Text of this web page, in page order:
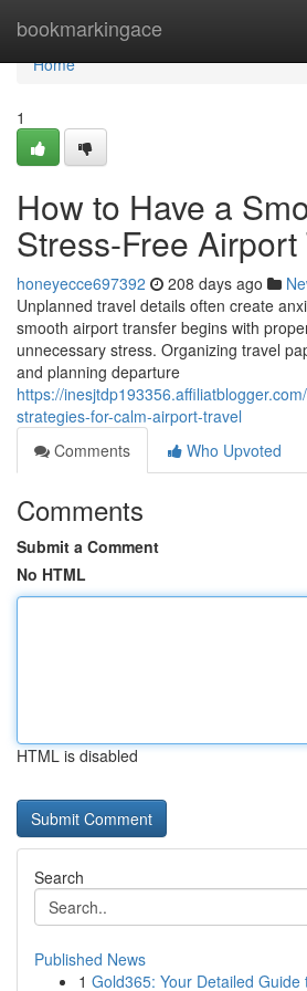
bookmarkingace
Home
Home
1
How to Have a
Stress-Free Airport
honeyecce697392 208 days ago
Unplanned travel details often create
smooth airport transfer begins with
unnecessary stress. Organizing travel
and planning departure
https://
strategies-for-calm-airport-travel
Comments
Who Upvoted
Comments
Submit a Comment
No HTML
HTML is disabled
Search
Published News
1 Gold365: Your Detailed